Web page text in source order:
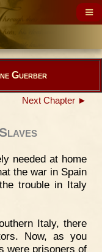
Guerber
Next Chapter ►
needed at home
the war in Spain
trouble in Italy
Italy, there
Now, as you
were prisoners of